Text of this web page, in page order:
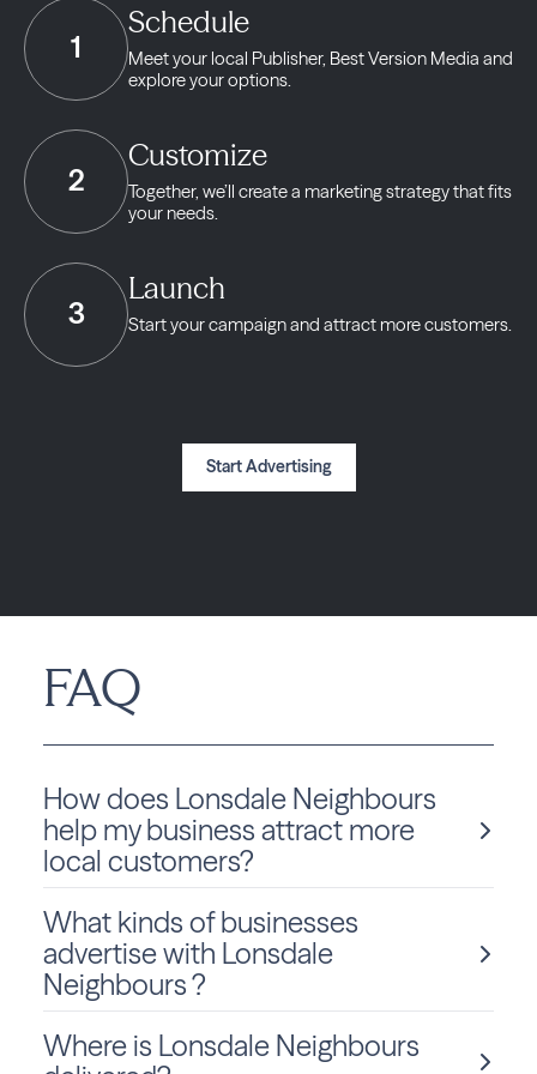
1
Schedule
Meet your local Publisher, Best Version Media and
explore your options.
2
Customize
Together, we’ll create a marketing strategythat fits
your needs.
3
Launch
Start your campaign and attract more customers.
Start Advertising
FAQ
How does Lonsdale Neighbours
help my business attract more
local customers?
Lonsdale Neighbours , powered by Best Version
Media, helps local businesses increase visibility
through a fully integrated approach by combining
high-impact print, geo-targeted digital ads, and
online presence management. These tools work
together to consistently position your brand across
What kinds of businesses
advertise with Lonsdale
Neighbours ?
Local businesses of all types advertise with
Where is Lonsdale Neighbours